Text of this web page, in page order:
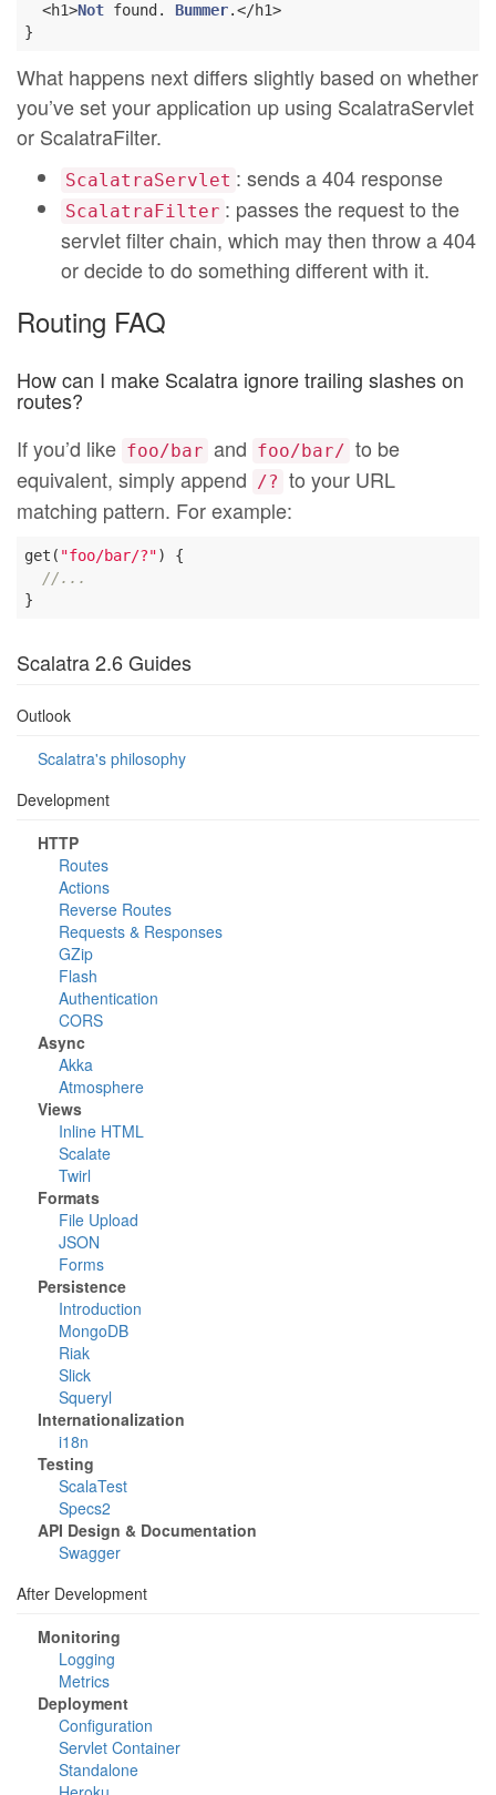
  <h1>
Not found. Bummer.</h1>
What happens next differs slightly based on whether
you’ve set your application up using ScalatraServlet
or ScalatraFilter.
ScalatraServlet : sends a 404 response
ScalatraFilter : passes the request to the
servlet filter chain, which may then throw a 404
or decide to do something different with it.
Routing FAQ
How can I make Scalatra ignore trailing slashes on
routes?
If you’d like foo/bar and foo/bar/ to be
equivalent, simply append /? to your URL
matching pattern. For example:
get( "foo/bar/?") {
//...
Scalatra 2.6 Guides
Outlook
Scalatra's philosophy
Development
HTTP
Routes
Actions
Reverse Routes
Requests & Responses
GZip
Flash
Authentication
CORS
Async
Akka
Atmosphere
Views
Inline HTML
Scalate
Twirl
Formats
File Upload
JSON
Forms
Persistence
Introduction
MongoDB
Riak
Slick
Squeryl
Internationalization
i18n
Testing
ScalaTest
Specs2
API Design & Documentation
Swagger
After Development
Monitoring
Logging
Metrics
Deployment
Configuration
Servlet Container
Standalone